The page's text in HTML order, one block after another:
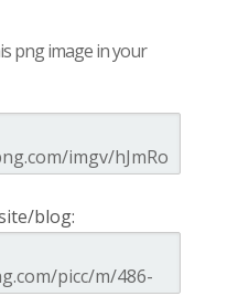
png image in your
blog: